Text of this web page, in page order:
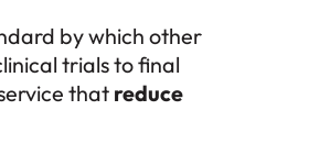
by which other
trials to final
that reduce